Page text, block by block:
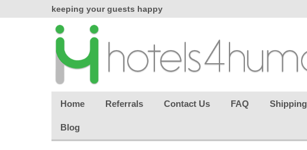
keeping your guests happy
effortless.
Home Referrals Contact Us FAQ
Blog